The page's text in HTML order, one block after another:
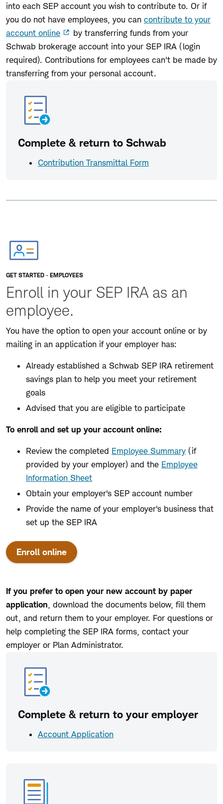
into each SEP account you wish to contribute to. Or if
you do not have employees, you can contribute to your
account online
by transferring funds from your
Schwab brokerage account into your SEP IRA (login
required). Contributions for employees can't be made by
transferring from your personal account.
Complete & return to Schwab
Contribution Transmittal Form
GET STARTED - EMPLOYEES
Enroll in your SEP IRA as an
employee.
You have the option to open your account online or by
mailing in an application if your employer has:
Already established a Schwab SEP IRA retirement
savings plan to help you meet your retirement
goals
Advised that you are eligible to participate
To enroll and set up your account online:
Review the completed Employee Summary (if
provided by your employer) and the Employee
Information Sheet
Obtain your employer's SEP account number
Provide the name of your employer's business that
set up the SEP IRA
Enroll online
If you prefer to open your new account by paper
application , download the documents below, fill them
out, and return them to your employer. For questions or
help completing the SEP IRA forms, contact your
employer or Plan Administrator.
Complete & return to your employer
Account Application